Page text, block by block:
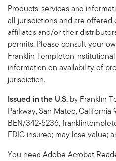
Products, services and
all jurisdictions and are offered
affiliates and/or their
permits. Please consult your
Franklin Templeton
information on availability of
jurisdiction.
Issued in the U.S. by Franklin
Parkway, San Mateo,
BEN/342-5236,
FDIC insured; may lose value;
You need Adobe Acrobat